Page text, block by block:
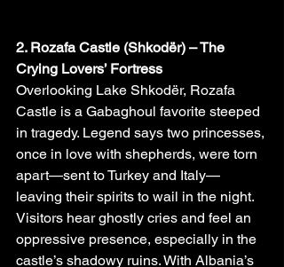
2. Rozafa Castle (Shkodër) – The
Crying Lovers’ Fortress
Overlooking Lake Shkodër, Rozafa
Castle is a Gabaghoul favorite steeped
in tragedy. Legend says two princesses,
once in love with shepherds, were torn
apart—sent to Turkey and Italy—
leaving their spirits to wail in the night.
Visitors hear ghostly cries and feel an
oppressive presence, especially in the
castle’s shadowy ruins. With Albania’s